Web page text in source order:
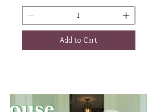
Add to Cart